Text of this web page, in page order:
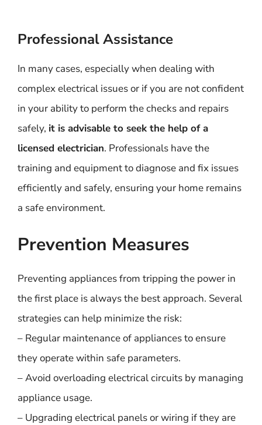
Professional Assistance
In many cases, especially when dealing with
complex electrical issues or if you are not confident
in your ability to perform the checks and repairs
safely, it is advisable to seek the help of a
licensed electrician. Professionals have the
training and equipment to diagnose and fix issues
efficiently and safely, ensuring your home remains
a safe environment.
Prevention Measures
Preventing appliances from tripping the power in
the first place is always the best approach. Several
strategies can help minimize the risk:
– Regular maintenance of appliances to ensure
they operate within safe parameters.
– Avoid overloading electrical circuits by managing
appliance usage.
– Upgrading electrical panels or wiring if they are